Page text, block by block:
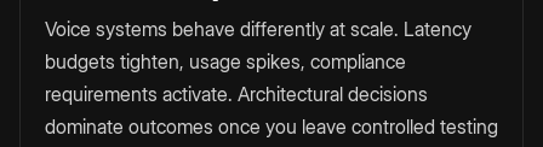
Voice systems behave differently at scale. Latency
budgets tighten, usage spikes, compliance
requirements activate. Architectural decisions
dominate outcomes once you leave controlled testing